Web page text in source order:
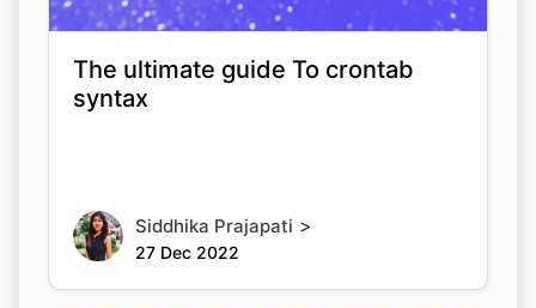
The ultimate guide To crontab
syntax
Siddhika Prajapati >
27 Dec 2022